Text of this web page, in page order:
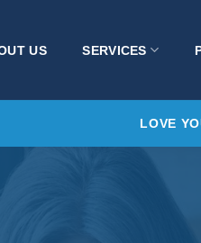
US SERVICES
LOVE